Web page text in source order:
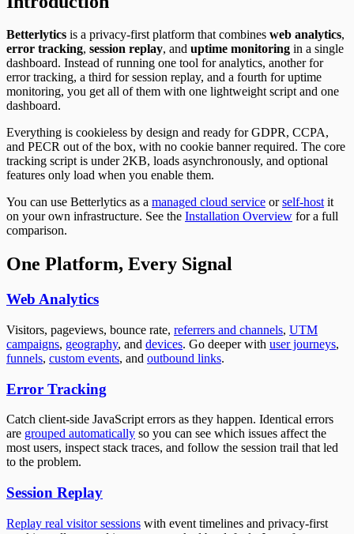
Betterlytics is a privacy-first platform that combines web analytics,
error tracking, session replay, and uptime monitoring in a single
dashboard. Instead of running one tool for analytics, another for
error tracking, a third for session replay, and a fourth for uptime
monitoring, you get all of them with one lightweight script and one
dashboard.
Everything is cookieless by design and ready for GDPR, CCPA,
and PECR out of the box, with no cookie banner required. The core
tracking script is under 2KB, loads asynchronously, and optional
features only load when you enable them.
You can use Betterlytics as a managed cloud service orself-hostit
on your own infrastructure. See the Installation Overview for a full
comparison.
One Platform, Every Signal
Web Analytics
Visitors, pageviews, bounce rate, referrers and channels, UTM
campaigns, geography, and devices. Go deeper with user journeys,
funnels, custom events, and outbound links.
Error Tracking
Catch client-side JavaScript errors as they happen. Identical errors
are grouped automatically so you can see which issues affect the
most users, inspect stack traces, and follow the session trail that led
to the problem.
Session Replay
Replay real visitor sessions with event timelines and privacy-first